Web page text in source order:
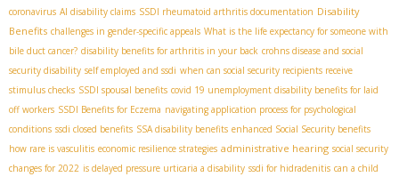
coronavirus AI disability claims SSDI rheumatoid arthritis documentation Disability
Benefits challenges in gender-specific appeals What is the life expectancy for someone with
bile duct cancer? disability benefits for arthritis in your back crohns disease and social
security disability self employed and ssdi when can social security recipients receive
stimulus checks SSDI spousal benefits covid 19 unemployment disability benefits for laid
off workers SSDI Benefits for Eczema navigating application process for psychological
conditions ssdi closed benefits SSA disability benefits enhanced Social Security benefits
how rare is vasculitis economic resilience strategies administrative hearing social security
changes for 2022 is delayed pressure urticaria a disability ssdi for hidradenitis can a child